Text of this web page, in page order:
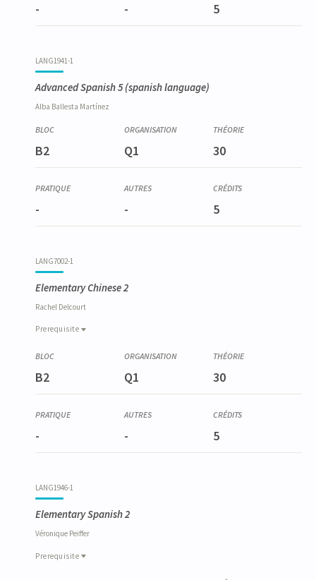
- - 5
LANG1941-1
Advanced Spanish 5(spanish language)
Alba Ballesta Martínez
B2 Q1 30
- - 5
LANG7002-1
Elementary Chinese 2
Rachel Delcourt
Prerequisite
Prerequisite
Chinois élémentaire 1
B2 Q1 30
- - 5
LANG1946-1
Elementary Spanish 2
Véronique Peiffer
Prerequisite